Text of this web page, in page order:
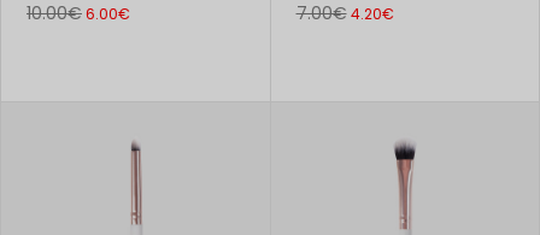
10.00€6.00€ 7.00€ 4.20€